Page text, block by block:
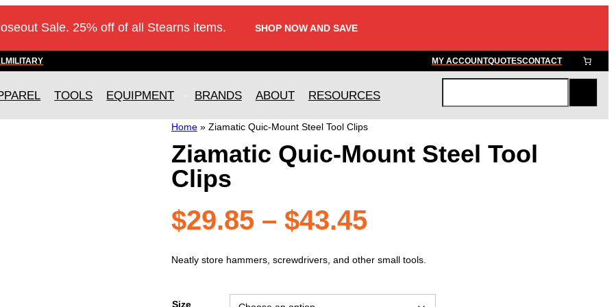
Sale. 25% off of all Stearns items. SHOP NOW AND SAVE
MILITARY MY ACCOUNTQUOTESCONTACT
TOOLS EQUIPMENT BRANDS ABOUT RESOURCES
r
c
Home» Ziamatic Quic-Mount Steel Tool Clips
Ziamatic Quic-Mount Steel Tool
Clips
$29.85 – $43.45Price
range:
Neatly store hammers, screwdrivers, and other small tools.
Size